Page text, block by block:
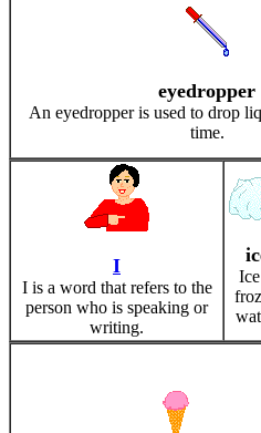
eyedropper
An eyedropper is used to drop
time.
I
I is a word that refers to the
person who is speaking or
writing.